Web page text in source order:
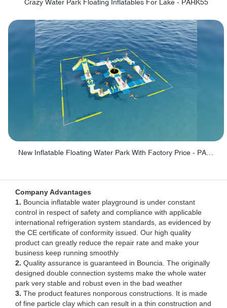
Crazy Water Park Floating Inflatables For Lake - PARK55
Company Advantages
1. Bouncia inflatable water playground is under constant
control in respect of safety and compliance with applicable
international refrigeration system standards, as evidenced by
the CE certificate of conformity issued. Our high quality
product can greatly reduce the repair rate and make your
business keep running smoothly
2. Quality assurance is guaranteed in Bouncia. The originally
designed double connection systems make the whole water
park very stable and robust even in the bad weather
3. The product features nonporous constructions. It is made
of fine particle clay which can result in a thin construction and